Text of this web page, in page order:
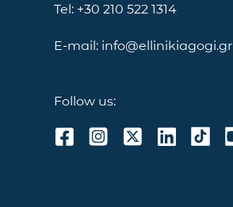
Tel: +30 210 522 1314
E-mail: info@ellinikiagogi.gr
Follow us: